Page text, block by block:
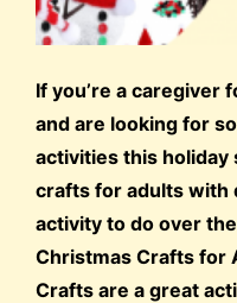
If you’re a caregiver
and are looking for
activities this holiday
crafts for adults with
activity to do over
Christmas Crafts for
Crafts are a great